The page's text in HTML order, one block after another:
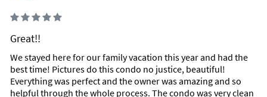
Great!!
We stayed here for our family vacation this year and had the
best time! Pictures do this condo no justice, beautiful!
Everything was perfect and the owner was amazing and so
helpful through the whole process. The condo was very clean